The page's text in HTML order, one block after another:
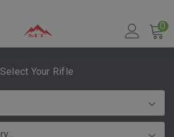
0
Select Your Rifle